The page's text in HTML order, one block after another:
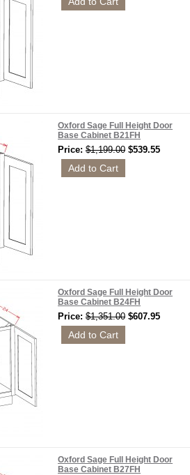
Oxford Sage Full Height Door
Base Cabinet B21FH
Price: $1,199.00 $539.55
Oxford Sage Full Height Door
Base Cabinet B24FH
Price: $1,351.00 $607.95
Oxford Sage Full Height Door
Base Cabinet B27FH